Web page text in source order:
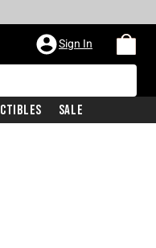
Sign In
Sale